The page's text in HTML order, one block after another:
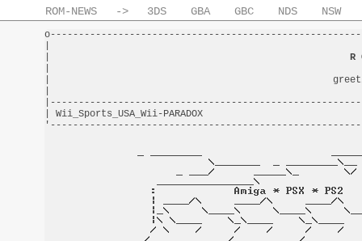
ROM-NEWS -> 3DS GBA GBC NDS NSW
R
|
|